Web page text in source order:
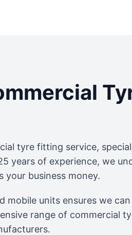
tyre fitting service,
years of experience, we
your business money.
units ensures we
range of commercial